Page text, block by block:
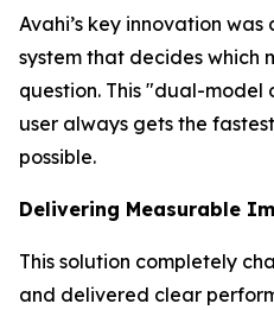
Avahi’s key innovation
system that decides which
question. This "dual-model
user always gets the
possible.
Delivering Measurable
This solution completely
and delivered clear